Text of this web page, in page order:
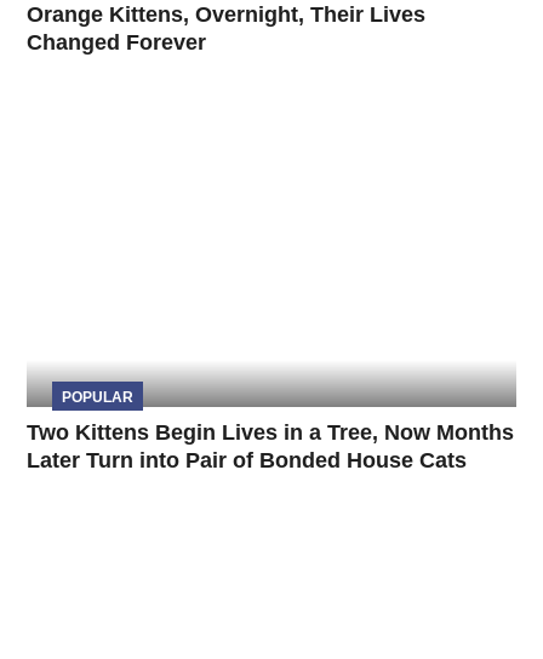
Orange Kittens, Overnight, Their Lives
Changed Forever
POPULAR
Two Kittens Begin Lives in a Tree, Now Months
Later Turn into Pair of Bonded House Cats